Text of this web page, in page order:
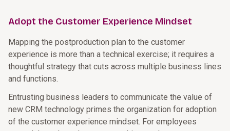
Adopt the Customer Experience Mindset
Mapping the postproduction plan to the customer
experience is more than a technical exercise; it requires a
thoughtful strategy that cuts across multiple business lines
and functions.
Entrusting business leaders to communicate the value of
new CRM technology primes the organization for adoption
of the customer experience mindset. For employees